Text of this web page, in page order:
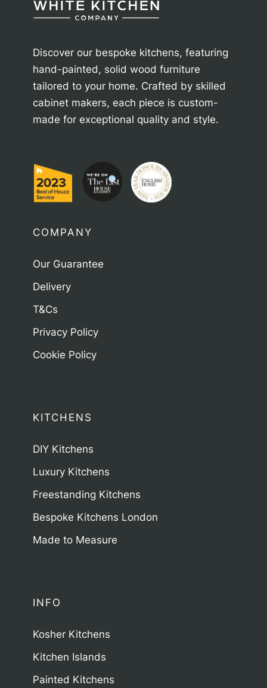
Discover our bespoke kitchens, featuring
hand-painted, solid wood furniture
tailored to your home. Crafted by skilled
cabinet makers, each piece is custom-
made for exceptional quality and style.
COMPANY
Our Guarantee
Delivery
T&Cs
Privacy Policy
Cookie Policy
KITCHENS
DIY Kitchens
Luxury Kitchens
Freestanding Kitchens
Bespoke Kitchens London
Made to Measure
INFO
Kosher Kitchens
Kitchen Islands
Painted Kitchens